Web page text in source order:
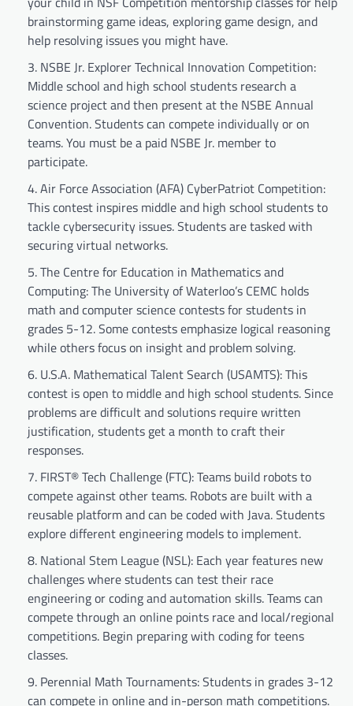
brainstorming game ideas, exploring game design, and
help resolving issues you might have.
NSBE Jr. Explorer Technical Innovation Competition:
Middle school and high school students research a
science project and then present at the NSBE Annual
Convention. Students can compete individually or on
teams. You must be a paid NSBE Jr. member to
participate.
Air Force Association (AFA) CyberPatriot Competition:
This contest inspires middle and high school students to
tackle cybersecurity issues. Students are tasked with
securing virtual networks.
The Centre for Education in Mathematics and
Computing: The University of Waterloo’s CEMC holds
math and computer science contests for students in
grades 5-12. Some contests emphasize logical reasoning
while others focus on insight and problem solving.
U.S.A. Mathematical Talent Search (USAMTS): This
contest is open to middle and high school students. Since
problems are difficult and solutions require written
justification, students get a month to craft their
responses.
FIRST® Tech Challenge (FTC): Teams build robots to
compete against other teams. Robots are built with a
reusable platform and can be coded with Java. Students
explore different engineering models to implement.
National Stem League (NSL): Each year features new
challenges where students can test their race
engineering or coding and automation skills. Teams can
compete through an online points race and local/regional
competitions. Begin preparing with coding for teens
classes.
Perennial Math Tournaments: Students in grades 3-12
can compete in online and in-person math competitions.